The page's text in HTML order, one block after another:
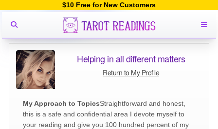
$10 Free for New Customers
Helping in all different matters
Return to My Profile
My Approach to TopicsStraightforward and honest,
this is a safe and confidential area I devote myself to
your reading and give you 100 hundred percent of my